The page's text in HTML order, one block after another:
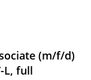
(m/f/d)
L, full